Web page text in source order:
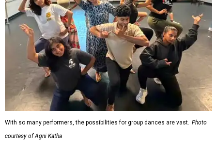
With so many performers, the possibilities for group dances are vast. Photo
courtesy of Agni Katha